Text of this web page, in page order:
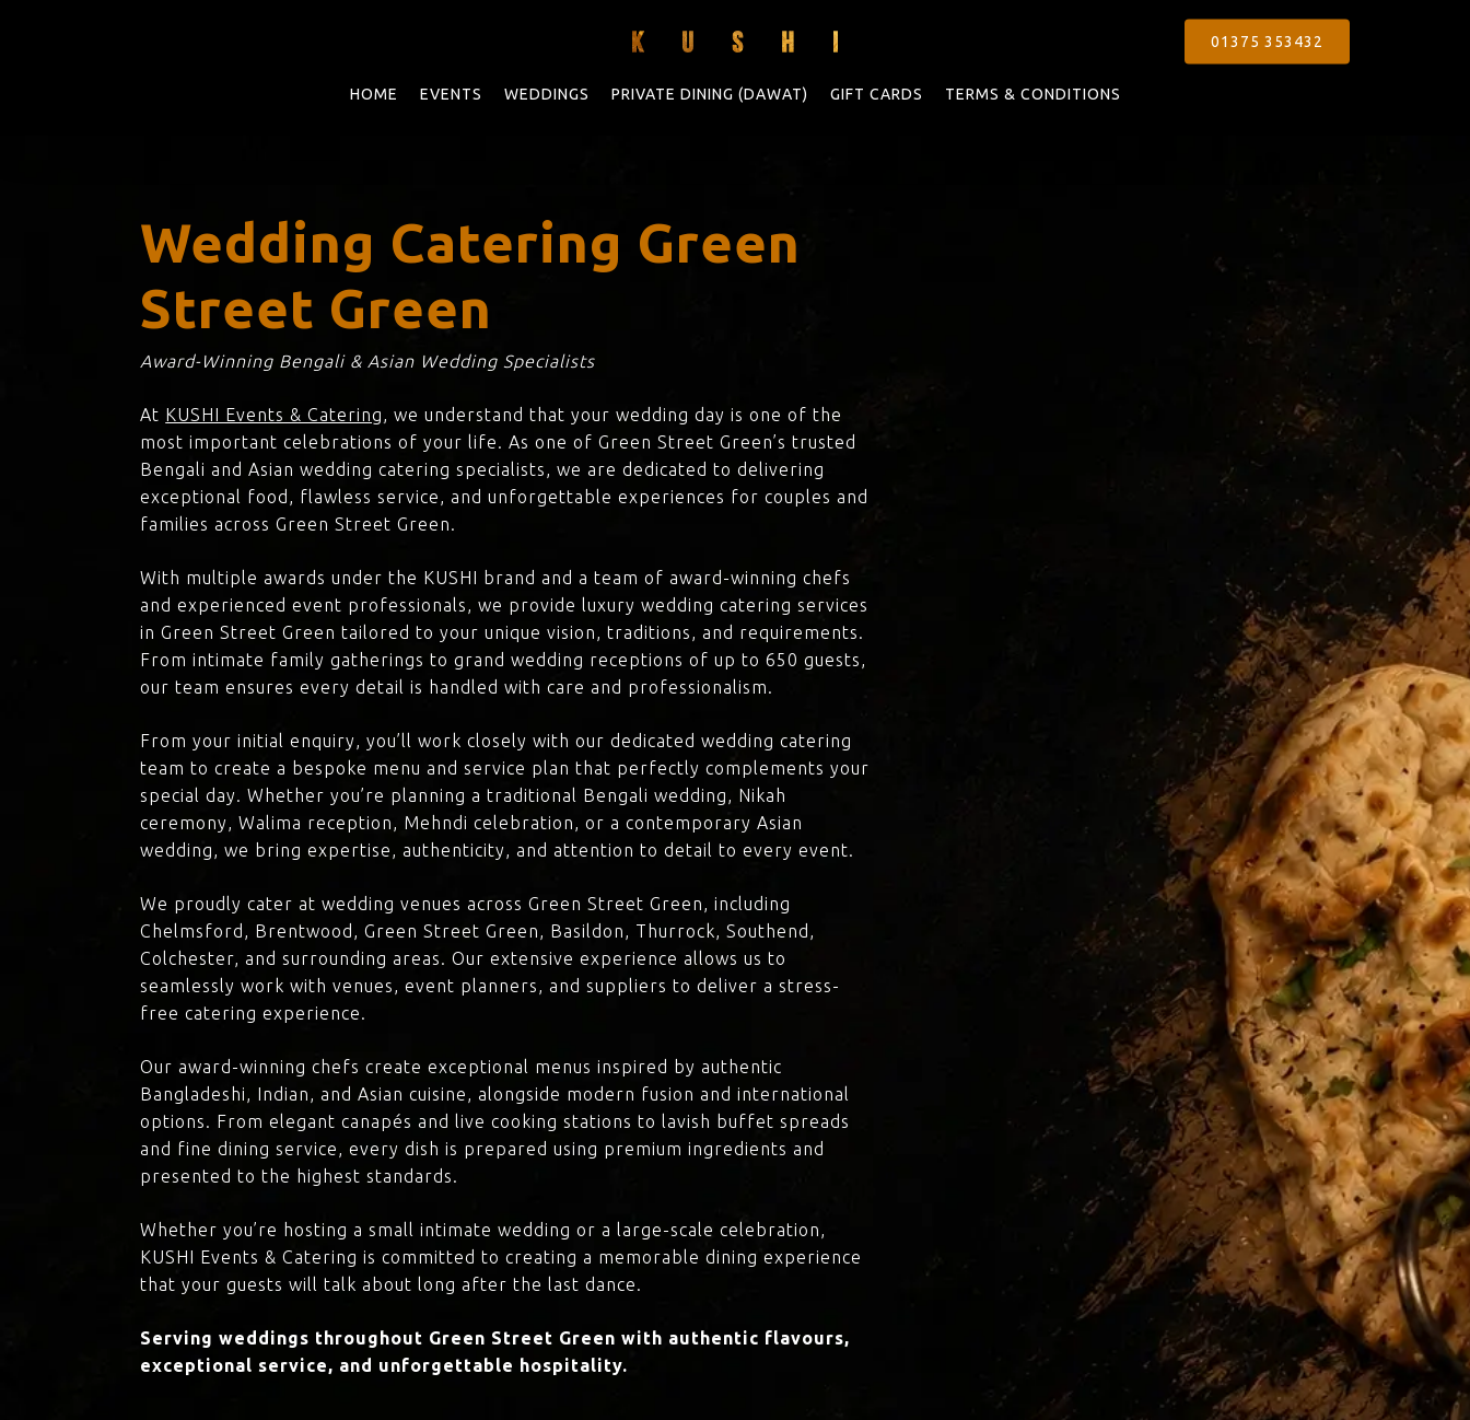
01375 353432
HOME EVENTS WEDDINGS PRIVATE DINING (DAWAT) GIFT CARDS TERMS & CONDITIONS
Wedding Catering Green
Street Green
Award-Winning Bengali & Asian Wedding Specialists
At KUSHI Events & Catering, we understand that your wedding day is one of the
most important celebrations of your life. As one of Green Street Green’s trusted
Bengali and Asian wedding catering specialists, we are dedicated to delivering
exceptional food, flawless service, and unforgettable experiences for couples and
families across Green Street Green.
With multiple awards under the KUSHI brand and a team of award-winning chefs
and experienced event professionals, we provide luxury wedding catering services
in Green Street Green tailored to your unique vision, traditions, and requirements.
From intimate family gatherings to grand wedding receptions of up to 650 guests,
our team ensures every detail is handled with care and professionalism.
From your initial enquiry, you’ll work closely with our dedicated wedding catering
team to create a bespoke menu and service plan that perfectly complements your
special day. Whether you’re planning a traditional Bengali wedding, Nikah
ceremony, Walima reception, Mehndi celebration, or a contemporary Asian
wedding, we bring expertise, authenticity, and attention to detail to every event.
We proudly cater at wedding venues across Green Street Green, including
Chelmsford, Brentwood, Green Street Green, Basildon, Thurrock, Southend,
Colchester, and surrounding areas. Our extensive experience allows us to
seamlessly work with venues, event planners, and suppliers to deliver a stress-
free catering experience.
Our award-winning chefs create exceptional menus inspired by authentic
Bangladeshi, Indian, and Asian cuisine, alongside modern fusion and international
options. From elegant canapés and live cooking stations to lavish buffet spreads
and fine dining service, every dish is prepared using premium ingredients and
presented to the highest standards.
Whether you’re hosting a small intimate wedding or a large-scale celebration,
KUSHI Events & Catering is committed to creating a memorable dining experience
that your guests will talk about long after the last dance.
Serving weddings throughout Green Street Green with authentic flavours,
exceptional service, and unforgettable hospitality.